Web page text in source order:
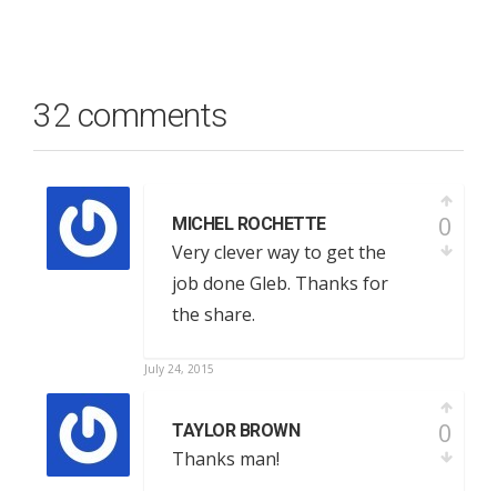
32 comments
MICHEL ROCHETTE
Very clever way to get the
job done Gleb. Thanks for
the share.
0
July 24, 2015
TAYLOR BROWN
Thanks man!
0